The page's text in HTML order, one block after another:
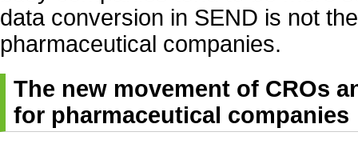
data conversion in SEND is not
pharmaceutical companies.
The new movement of CROs
for pharmaceutical companies